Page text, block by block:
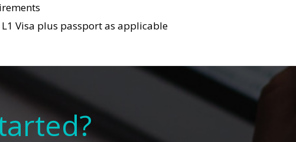
Visa plus passport as applicable